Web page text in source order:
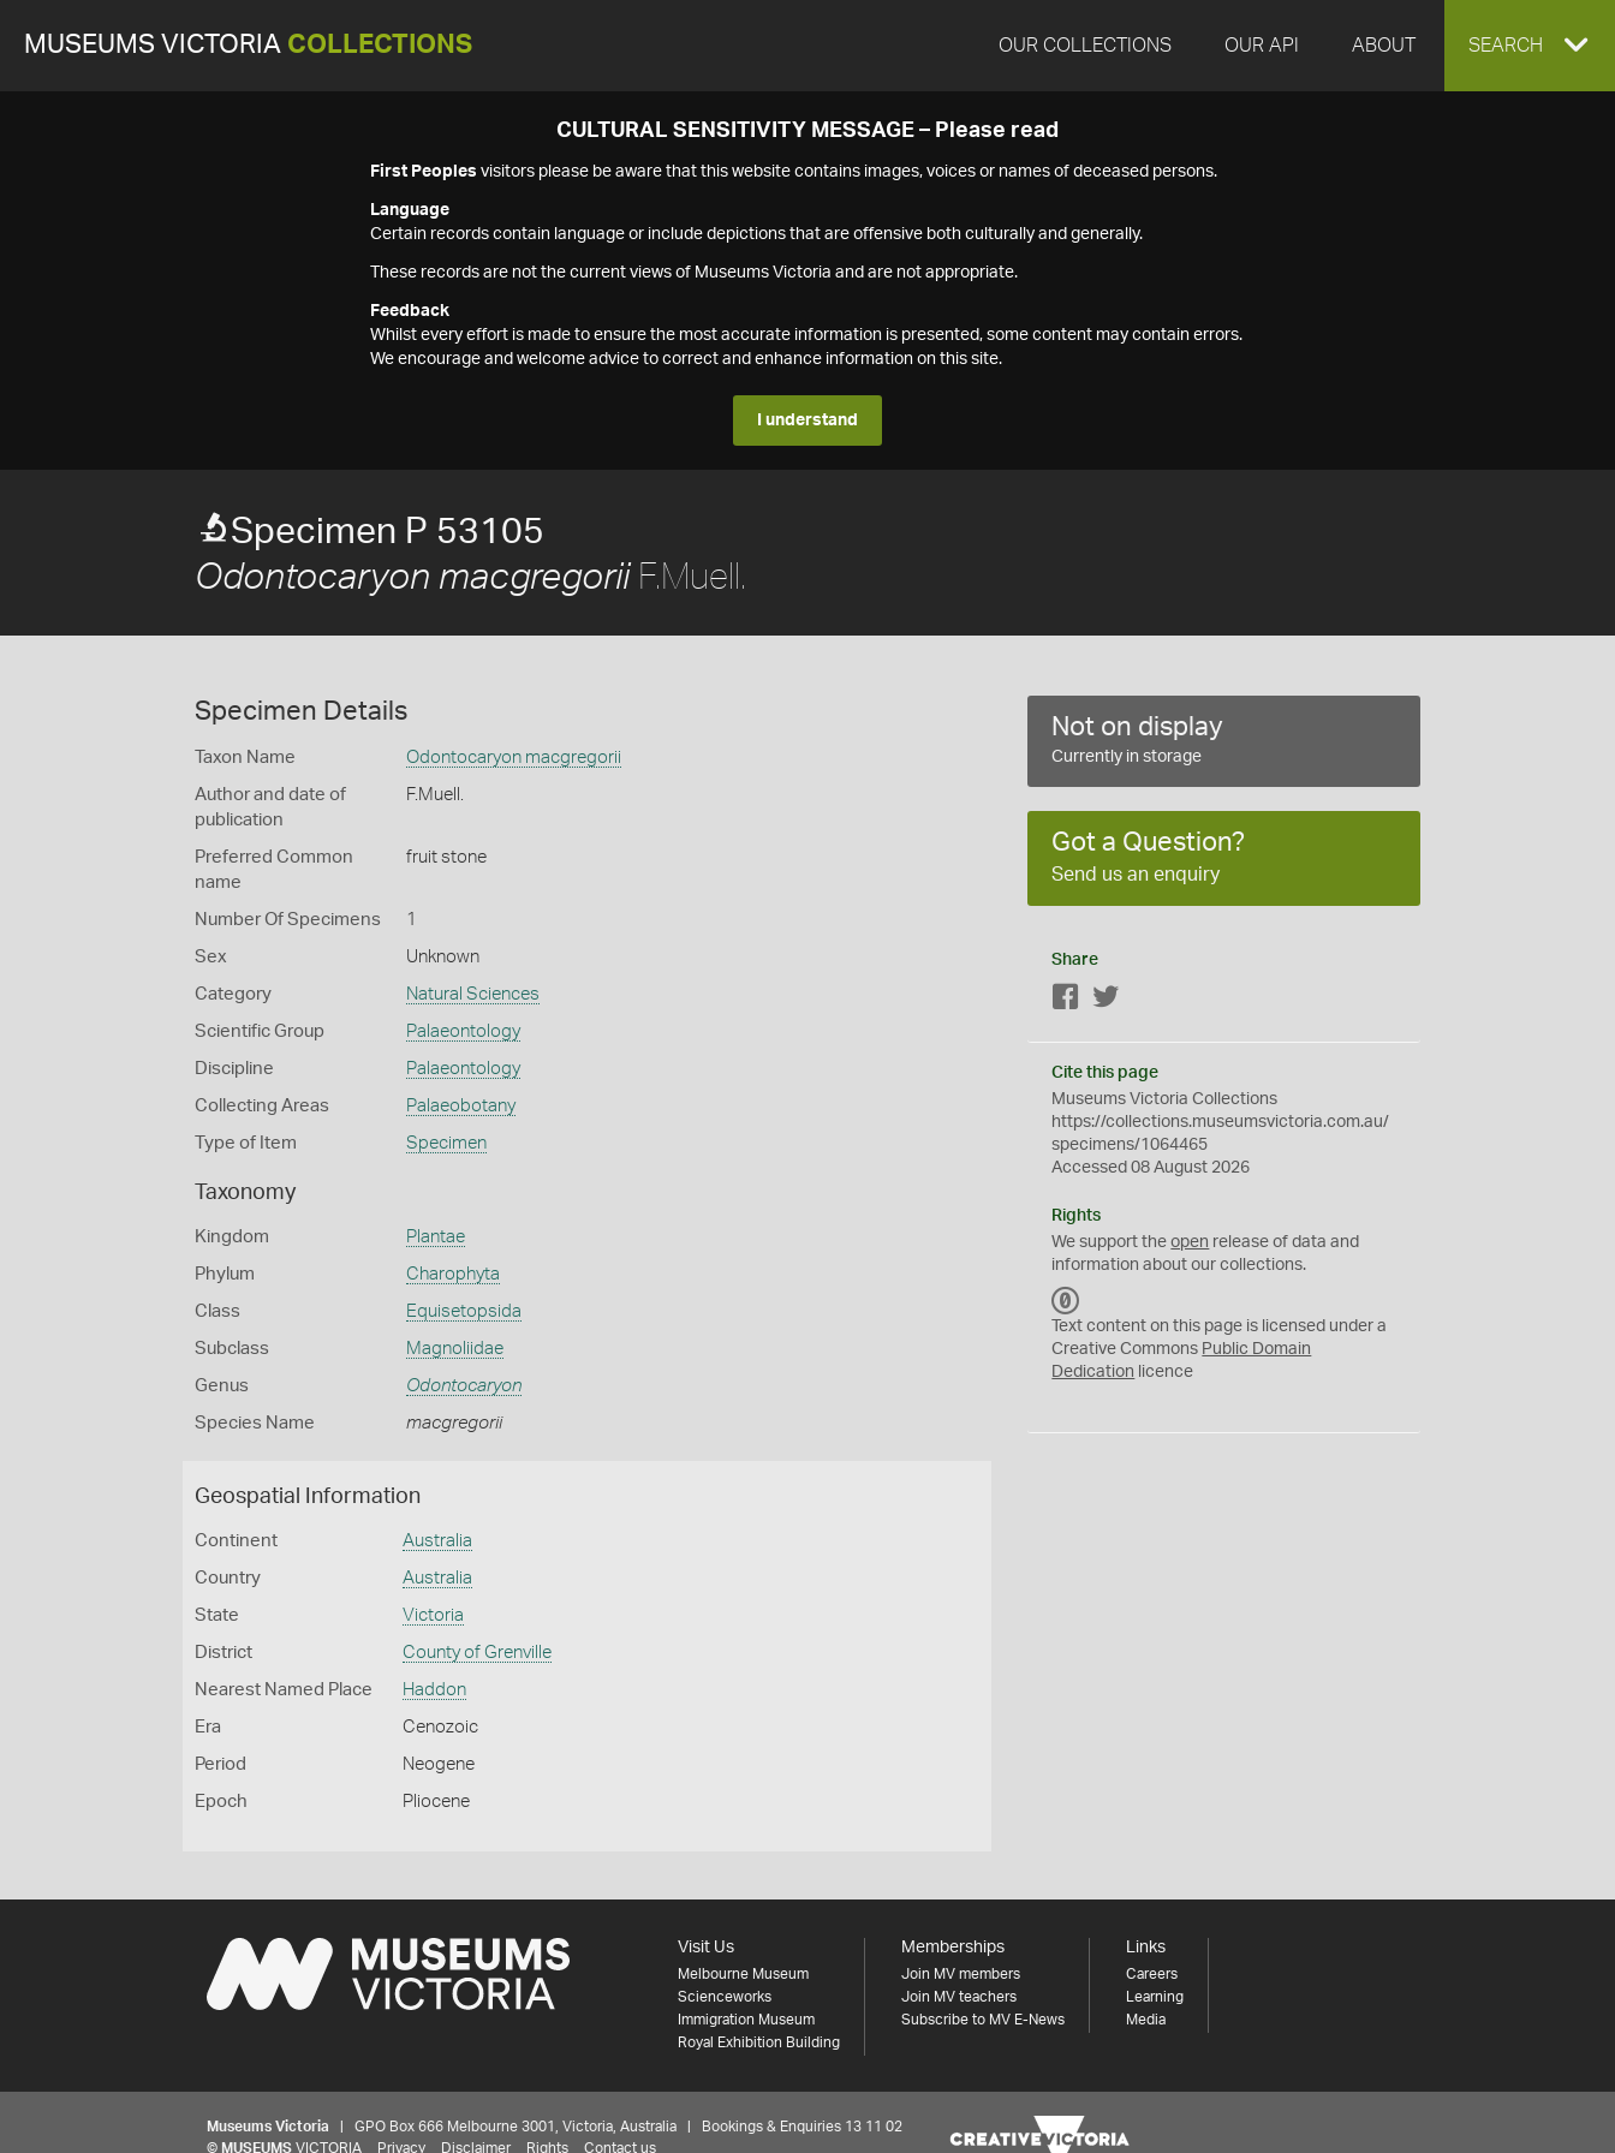
MUSEUMS VICTORIA COLLECTIONS OUR COLLECTIONS OUR API ABOUT EXPAND
SEARCH
CULTURAL SENSITIVITY MESSAGE – Please read
First Peoples visitors please be aware that this website contains images, voices or names of deceased persons.
Language
Certain records contain language or include depictions that are offensive both culturally and generally.
These records are not the current views of Museums Victoria and are not appropriate.
Feedback
Whilst every effort is made to ensure the most accurate information is presented, some content may contain errors.
We encourage and welcome advice to correct and enhance information on this site.
I understand
Specimen P 53105
Odontocaryon macgregoriiF.Muell.
Specimen Details
Taxon Name Odontocaryon macgregorii
Author and date of
publication
F.Muell.
Preferred Common
name
fruit stone
Number Of Specimens 1
Sex Unknown
Category Natural Sciences
Scientific Group Palaeontology
Discipline Palaeontology
Collecting Areas Palaeobotany
Type of Item Specimen
Taxonomy
Kingdom Plantae
Phylum Charophyta
Class Equisetopsida
Subclass Magnoliidae
Genus Odontocaryon
Species Name macgregorii
Geospatial Information
Continent Australia
Country Australia
State Victoria
District County of Grenville
Nearest Named Place Haddon
Era Cenozoic
Period Neogene
Epoch Pliocene
Not on display
Currently in storage
Got a Question?
Send us an enquiry
Share
Facebook
Cite this page
Museums Victoria Collections
https://collections.museumsvictoria.com.au/
specimens/1064465
Accessed 08 August 2026
Rights
We support theopen release of data and
information about our collections.
C
0
Text content on this page is licensed under a
Creative Commons Public Domain
Dedication licence
Visit Us
Melbourne Museum
Scienceworks
Immigration Museum
Royal Exhibition Building
Memberships
Join MV members
Join MV teachers
Subscribe to MV E-News
Links
Careers
Learning
Media
Museums Victoria | GPO Box 666 Melbourne 3001, Victoria, Australia | Bookings & Enquiries 13 11 02
© MUSEUMS VICTORIA Privacy Disclaimer Rights Contact us